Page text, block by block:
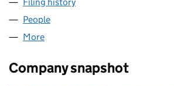
People
More
Company snapshot